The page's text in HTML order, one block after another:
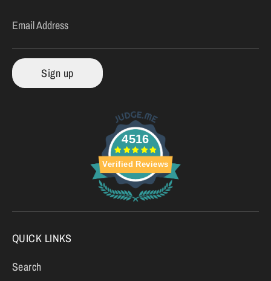
Email Address
Sign up
4516
Verified Reviews
QUICK LINKS
Search